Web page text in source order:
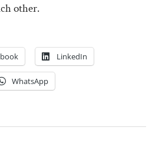
other.
LinkedIn
WhatsApp